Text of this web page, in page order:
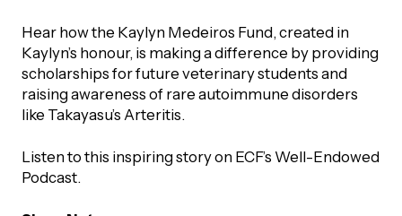
Statements
in Action
Signs Report
Hear how the Kaylyn Medeiros Fund, created in
Kaylyn’s honour, is making a difference by providing
scholarships for future veterinary students and
raising awareness of rare autoimmune disorders
like Takayasu’s Arteritis.
Listen to this inspiring story on ECF’s Well-Endowed
Podcast.